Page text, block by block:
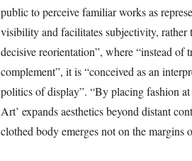
public to perceive familiar works as
visibility and facilitates subjectivity, rather
decisive reorientation”, where “instead of
complement”, it is “conceived as an
politics of display”. “By placing fashion
Art’ expands aesthetics beyond distant
clothed body emerges not on the margins